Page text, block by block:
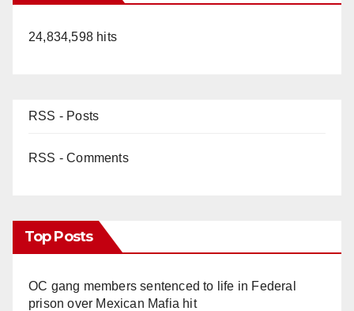
24,834,598 hits
RSS - Posts
RSS - Comments
Top Posts
OC gang members sentenced to life in Federal
prison over Mexican Mafia hit